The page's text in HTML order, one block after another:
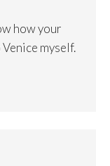
how your
myself.